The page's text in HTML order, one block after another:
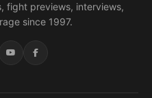
fight previews, interviews,
since 1997.